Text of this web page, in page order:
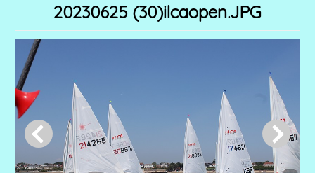
20230625 (30)ilcaopen.JPG